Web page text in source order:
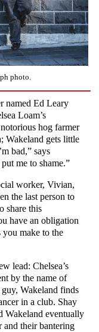
photo.
named Ed Leary
Loam’s
hog farmer
Wakeland gets little
bad,” says
me to shame.”
worker, Vivian,
the last person to
share this
have an obligation
you make to the
lead: Chelsea’s
by the name of
Wakeland finds
in a club. Shay
Wakeland eventually
and their bantering